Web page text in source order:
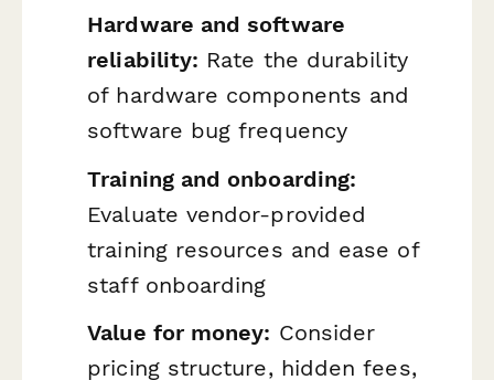
Hardware and software
reliability: Rate the durability
of hardware components and
software bug frequency
Training and onboarding:
Evaluate vendor-provided
training resources and ease of
staff onboarding
Value for money: Consider
pricing structure, hidden fees,